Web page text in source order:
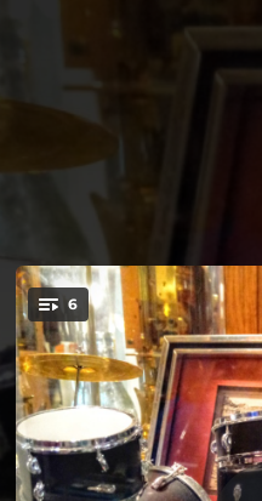
You're all set!
6
03:44
Jagged Fruit (feat. Yuka Honda & Ches Smith)
03:20